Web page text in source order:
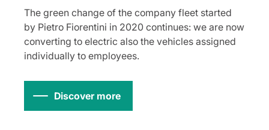
The green change of the company fleet started
by Pietro Fiorentini in 2020 continues: we are now
converting to electric also the vehicles assigned
individually to employees.
Discover more